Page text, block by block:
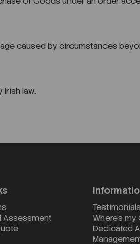
caused by circumstances
law.
Assessment
Testimonials
Where's my
Dedicated